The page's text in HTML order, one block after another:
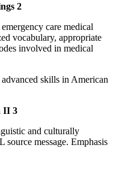
2
care medical
vocabulary, appropriate
involved in medical
skills in American
II 3
and culturally
source message. Emphasis